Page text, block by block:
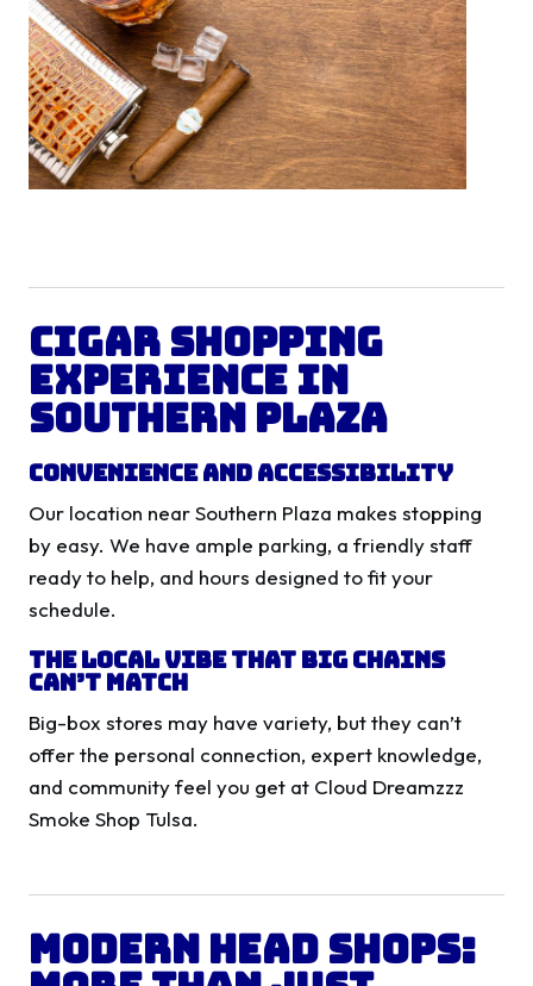
Cigar Shopping
Experience in
Southern Plaza
Convenience and Accessibility
Our location near Southern Plaza makes stopping
by easy. We have ample parking, a friendly staff
ready to help, and hours designed to fit your
schedule.
The Local Vibe That Big Chains
Can’t Match
Big-box stores may have variety, but they can’t
offer the personal connection, expert knowledge,
and community feel you get at Cloud Dreamzzz
Smoke Shop Tulsa.
Modern Head Shops: